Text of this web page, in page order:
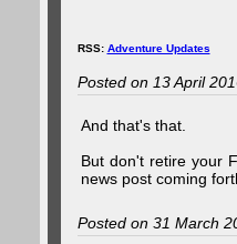
RSS: Adventure Updates
Posted on 13 April
And that's that.
But don't retire your
news post coming
Posted on 31 March